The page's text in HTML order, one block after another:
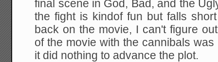
final scene in God, Bad, and the
the fight is kindof fun but falls
back on the movie, I can't figure
of the movie with the cannibals
it did nothing to advance the plot.